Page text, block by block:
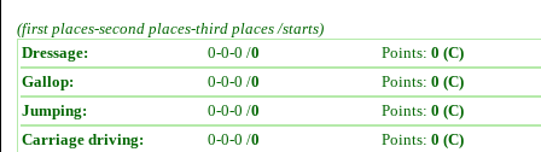
(first places-second places-third places /starts)
Dressage:
0-0-0 /0 Points: 0 (C)
Gallop:
0-0-0 /0 Points: 0 (C)
Jumping:
0-0-0 /0 Points: 0 (C)
Carriage driving:
0-0-0 /0 Points: 0 (C)